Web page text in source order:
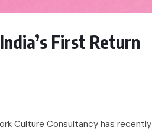
First Return
Culture Consultancy has recently